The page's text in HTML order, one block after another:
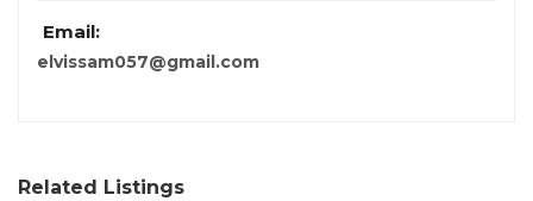
Email:
elvissam057@gmail.com
Related Listings